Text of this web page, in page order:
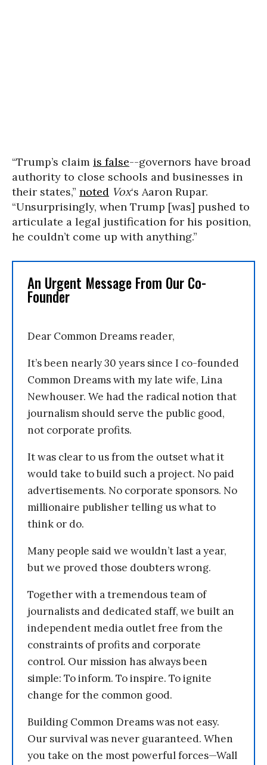
“Trump’s claim is false--governors have broad
authority to close schools and businesses in
their states,” noted Vox‘s Aaron Rupar.
“Unsurprisingly, when Trump [was] pushed to
articulate a legal justification for his position,
he couldn’t come up with anything.”
An Urgent Message From Our Co-
Founder
Dear Common Dreams reader,
It’s been nearly 30 years since I co-founded
Common Dreams with my late wife, Lina
Newhouser. We had the radical notion that
journalism should serve the public good,
not corporate profits.
It was clear to us from the outset what it
would take to build such a project. No paid
advertisements. No corporate sponsors. No
millionaire publisher telling us what to
think or do.
Many people said we wouldn’t last a year,
but we proved those doubters wrong.
Together with a tremendous team of
journalists and dedicated staff, we built an
independent media outlet free from the
constraints of profits and corporate
control. Our mission has always been
simple: To inform. To inspire. To ignite
change for the common good.
Building Common Dreams was not easy.
Our survival was never guaranteed. When
you take on the most powerful forces—Wall